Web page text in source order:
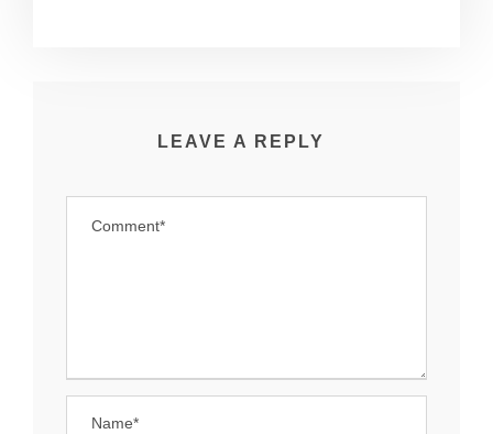
LEAVE A REPLY